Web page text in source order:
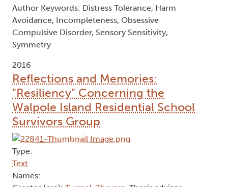
regulation variables failed to mediate this
relationship, although a trend for mediation was
present. Additionally, exploratory analysis found
perfectionism in childhood to be a predictor of
whereas physical anxieties predicted harm
avoidance and not incompleteness. Results are
discussed in the context of clinical and theoretical
implications.
Author Keywords: Distress Tolerance, Harm
Avoidance, Incompleteness, Obsessive
Compulsive Disorder, Sensory Sensitivity,
Symmetry
2016